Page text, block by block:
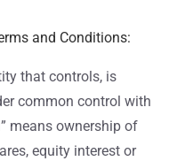
and Conditions:
that controls, is
common control with
means ownership of
equity interest or